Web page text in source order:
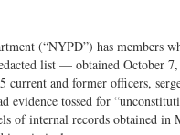
(“NYPD”) has members
list — obtained October
and former officers,
evidence tossed for
of internal records obtained in